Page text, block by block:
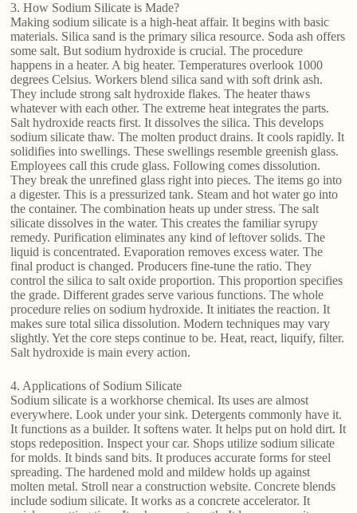
3. How Sodium Silicate is Made?
Making sodium silicate is a high-heat affair. It begins with basic
materials. Silica sand is the primary silica resource. Soda ash offers
some salt. But sodium hydroxide is crucial. The procedure
happens in a heater. A big heater. Temperatures overlook 1000
degrees Celsius. Workers blend silica sand with soft drink ash.
They include strong salt hydroxide flakes. The heater thaws
whatever with each other. The extreme heat integrates the parts.
Salt hydroxide reacts first. It dissolves the silica. This develops
sodium silicate thaw. The molten product drains. It cools rapidly. It
solidifies into swellings. These swellings resemble greenish glass.
Employees call this crude glass. Following comes dissolution.
They break the unrefined glass right into pieces. The items go into
a digester. This is a pressurized tank. Steam and hot water go into
the container. The combination heats up under stress. The salt
silicate dissolves in the water. This creates the familiar syrupy
remedy. Purification eliminates any kind of leftover solids. The
liquid is concentrated. Evaporation removes excess water. The
final product is changed. Producers fine-tune the ratio. They
control the silica to salt oxide proportion. This proportion specifies
the grade. Different grades serve various functions. The whole
procedure relies on sodium hydroxide. It initiates the reaction. It
makes sure total silica dissolution. Modern techniques may vary
slightly. Yet the core steps continue to be. Heat, react, liquify, filter.
Salt hydroxide is main every action.
4. Applications of Sodium Silicate
Sodium silicate is a workhorse chemical. Its uses are almost
everywhere. Look under your sink. Detergents commonly have it.
It functions as a builder. It softens water. It helps put on hold dirt. It
stops redeposition. Inspect your car. Shops utilize sodium silicate
for molds. It binds sand bits. It produces accurate forms for steel
spreading. The hardened mold and mildew holds up against
molten metal. Stroll near a construction website. Concrete blends
include sodium silicate. It works as a concrete accelerator. It